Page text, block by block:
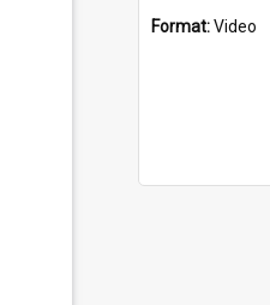
Format:Video